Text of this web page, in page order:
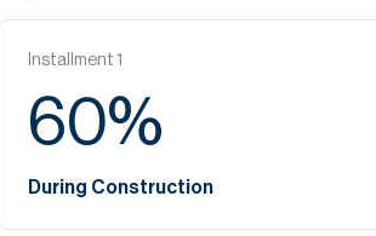
Installment 1
60%
During Construction